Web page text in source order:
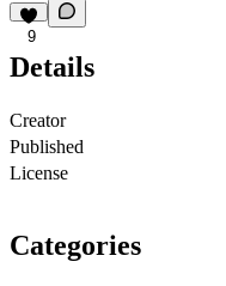
9
Details
Creator
Published
License
Categories